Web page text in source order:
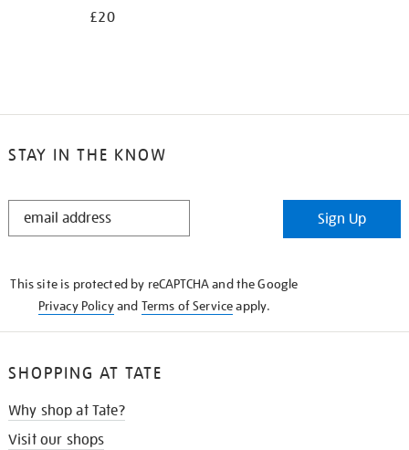
£20
STAY IN THE KNOW
STAY
Sign Up
This site is protected by reCAPTCHA and the Google
Privacy Policyand Terms of Serviceapply.
SHOPPING AT TATE
Why shop at Tate?
Visit our shops